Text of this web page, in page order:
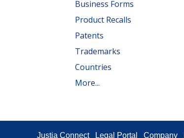
Business Forms
Product Recalls
Patents
Trademarks
Countries
More...
Justia Connect Legal Portal Company